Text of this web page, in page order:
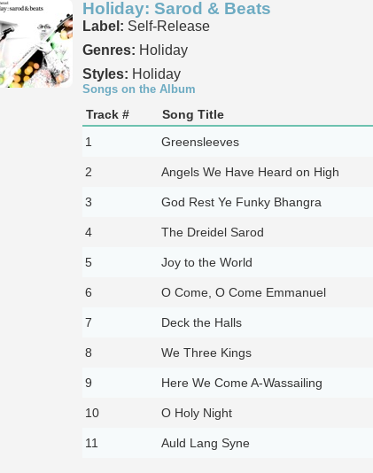
Holiday: Sarod & Beats
Label: Self-Release
Genres: Holiday
Styles: Holiday
Songs on the Album
Track # Song Title
1
Greensleeves
2 Angels We Have Heard on High
3 God Rest Ye Funky Bhangra
4 The Dreidel Sarod
5 Joy to the World
6 O Come, O Come Emmanuel
7 Deck the Halls
8 We Three Kings
9 Here We Come A-Wassailing
10 O Holy Night
11 Auld Lang Syne